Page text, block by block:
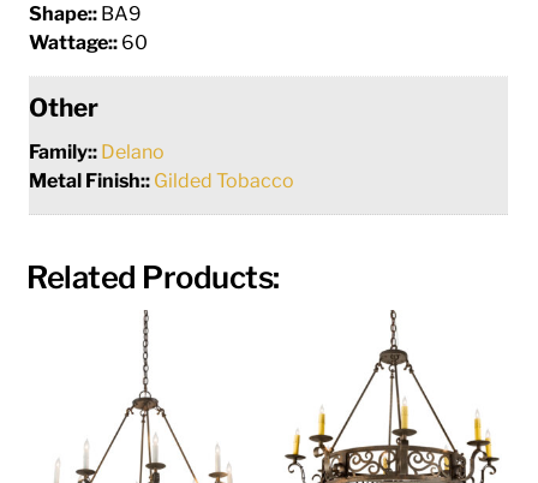
Shape:: BA9
Wattage:: 60
Other
Family:: Delano
Metal Finish:: Gilded Tobacco
Related Products: